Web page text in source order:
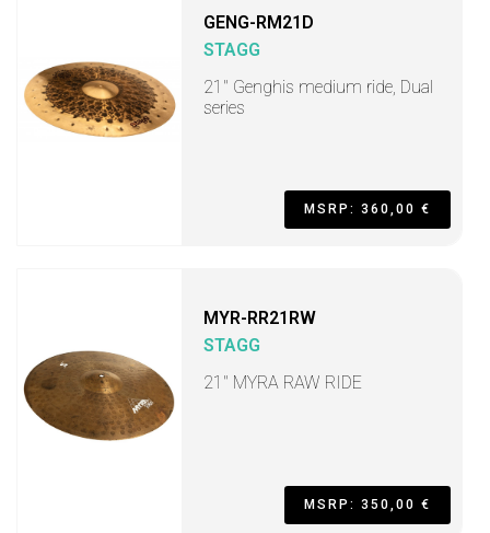
GENG-RM21D
STAGG
21" Genghis medium ride, Dual
series
MSRP: 360,00 €
MYR-RR21RW
STAGG
21" MYRA RAW RIDE
MSRP: 350,00 €